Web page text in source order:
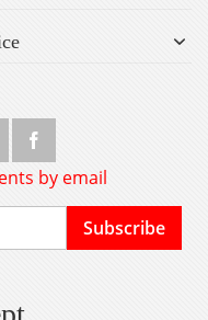
by email
Subscribe